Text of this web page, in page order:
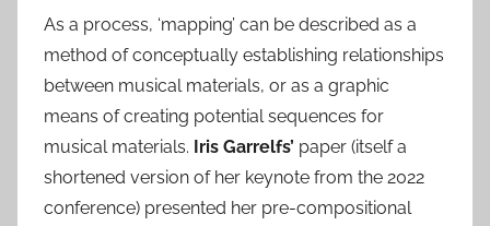
As a process, ‘mapping’ can be described as a
method of conceptually establishing relationships
between musical materials, or as a graphic
means of creating potential sequences for
musical materials. Iris Garrelfs’ paper (itself a
shortened version of her keynote from the 2022
conference) presented her pre-compositional